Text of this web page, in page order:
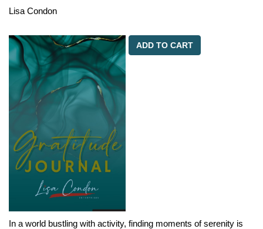
Lisa Condon
ADD TO CART
In a world bustling with activity, finding moments of serenity is